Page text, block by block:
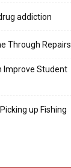
addiction
Through Repairs
Improve Student
up Fishing